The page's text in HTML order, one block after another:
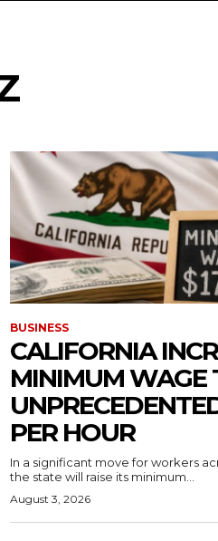
BUSINESS
CALIFORNIA
MINIMUM WAGE
PER HOUR
In a significant move for workers
the state will raise its minimum...
August 3, 2026